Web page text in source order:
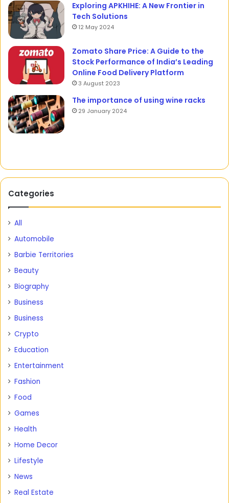
Exploring APKHIHE: A New Frontier in
Tech Solutions
12 May 2024
Zomato Share Price: A Guide to the
Stock Performance of India’s Leading
Online Food Delivery Platform
3 August 2023
The importance of using wine racks
29 January 2024
Categories
All
Automobile
Barbie Territories
Beauty
Biography
Business
Business
Crypto
Education
Entertainment
Fashion
Food
Games
Health
Home Decor
Lifestyle
News
Real Estate